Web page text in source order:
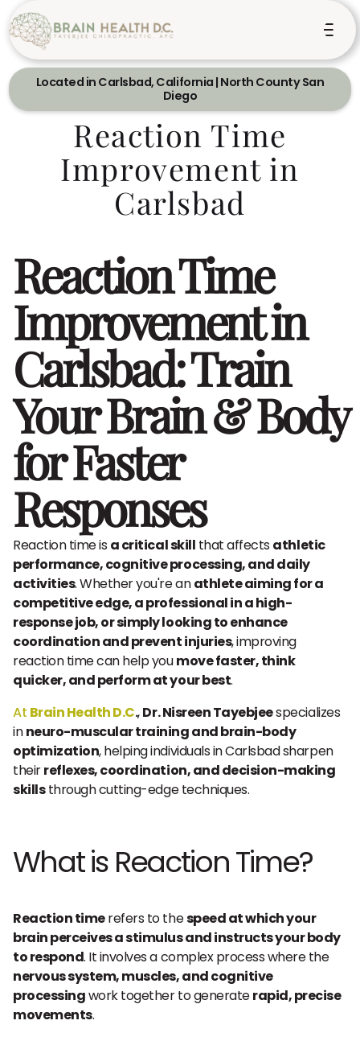
Located in Carlsbad, California | North County San
Diego
Reaction Time
Improvement in
Carlsbad
Reaction Time
Improvement in
Carlsbad: Train
Your Brain & Body
for Faster
Responses
Reaction time is a critical skill that affects athletic
performance, cognitive processing, and daily
activities. Whether you're anathlete aiming for a
competitive edge, a professional in a high-
response job, or simply looking to enhance
coordination and prevent injuries, improving
reaction time can help youmove faster, think
quicker, and perform at your best.
At Brain Health D.C.,Dr. Nisreen Tayebjeespecializes
inneuro-muscular training and brain-body
optimization, helping individuals in Carlsbad sharpen
theirreflexes, coordination, and decision-making
skillsthrough cutting-edge techniques.
What is Reaction Time?
Reaction timerefers to thespeed at which your
brain perceives a stimulus and instructs your body
to respond. It involves a complex process where the
nervous system, muscles, and cognitive
processingwork together to generaterapid, precise
movements.